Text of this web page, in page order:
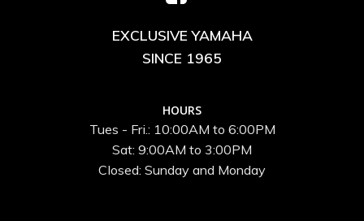
EXCLUSIVE YAMAHA
SINCE 1965
HOURS
Tues - Fri.: 10:00AM to 6:00PM
Sat: 9:00AM to 3:00PM
Closed: Sunday and Monday